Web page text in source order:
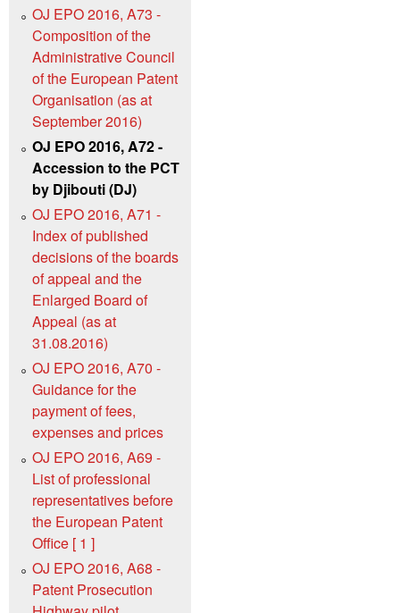
OJ EPO 2016, A73 -
Composition of the
Administrative Council
of the European Patent
Organisation (as at
September 2016)
OJ EPO 2016, A72 -
Accession to the PCT
by Djibouti (DJ)
OJ EPO 2016, A71 -
Index of published
decisions of the boards
of appeal and the
Enlarged Board of
Appeal (as at
31.08.2016)
OJ EPO 2016, A70 -
Guidance for the
payment of fees,
expenses and prices
OJ EPO 2016, A69 -
List of professional
representatives before
the European Patent
Office [ 1 ]
OJ EPO 2016, A68 -
Patent Prosecution